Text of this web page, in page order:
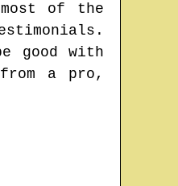
of the
good with
a pro,